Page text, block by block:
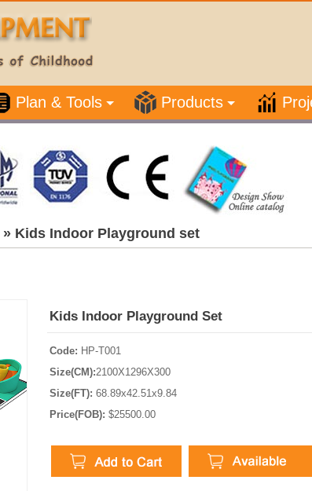
Plan & Tools Products
» Kids Indoor Playground set
Kids Indoor Playground Set
Code: HP-T001
Size(CM):2100X1296X300
Size(FT): 68.89x42.51x9.84
Price(FOB): $25500.00